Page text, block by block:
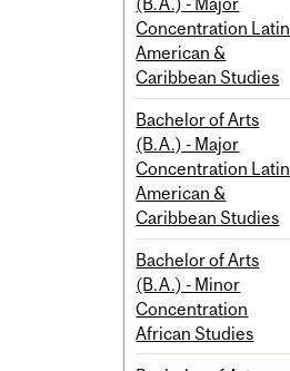
Concentration Latin
American &
Caribbean Studies
Bachelor of Arts
(B.A.) - Major
Concentration Latin
American &
Caribbean Studies
Bachelor of Arts
(B.A.) - Minor
Concentration
African Studies